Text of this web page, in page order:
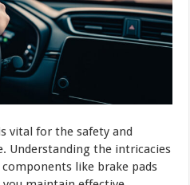
vital for the safety and
Understanding the intricacies
like brake pads